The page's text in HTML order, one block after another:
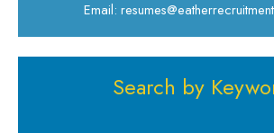
Email:
Search by